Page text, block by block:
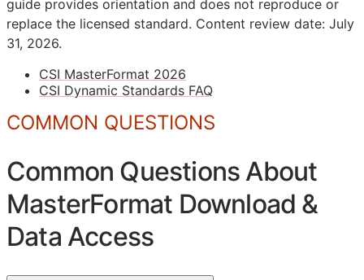
guide provides orientation and does not reproduce or
replace the licensed standard. Content review date: July
31, 2026.
CSI MasterFormat 2026
CSI Dynamic Standards FAQ
COMMON QUESTIONS
Common Questions About
MasterFormat Download &
Data Access